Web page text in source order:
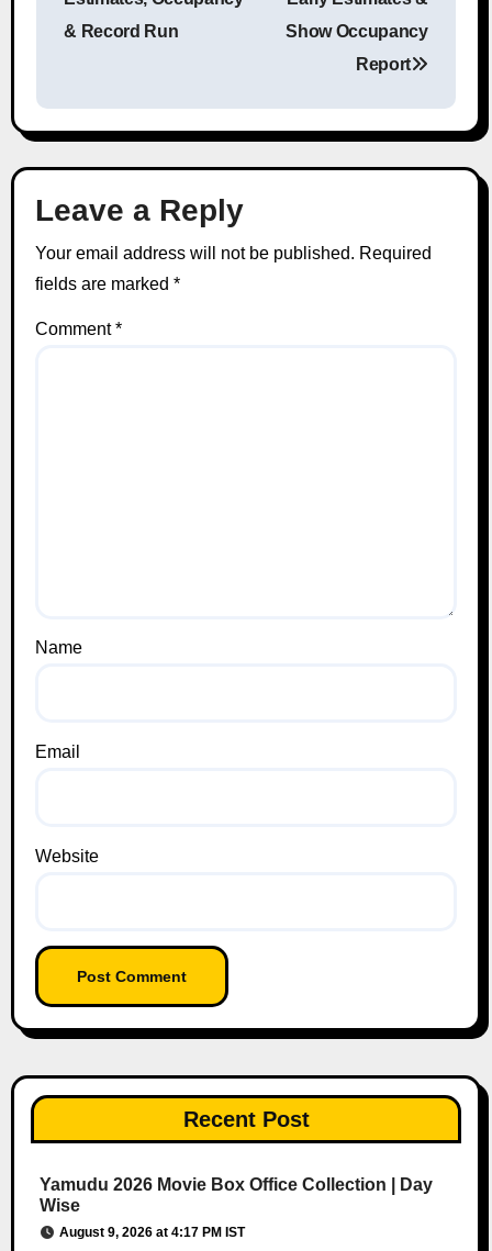
& Record Run
Show Occupancy
Report
Leave a Reply
Your email address will not be published. Required
fields are marked *
Comment*
Name
Email
Website
Recent Post
Yamudu 2026 Movie Box Office Collection | Day
Wise
August 9, 2026 at 4:17 PM IST